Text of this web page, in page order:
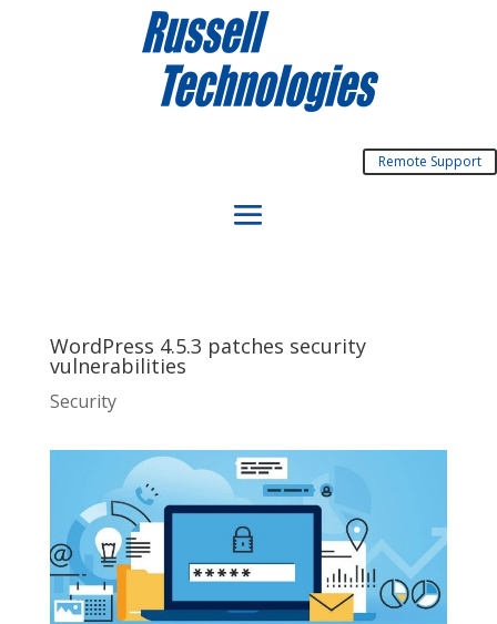
Remote Support
WordPress 4.5.3 patches security
vulnerabilities
Security